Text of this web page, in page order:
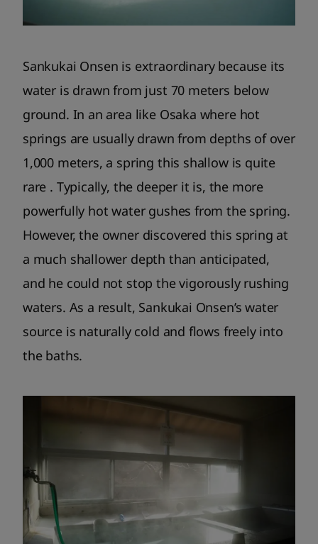
Sankukai Onsen is extraordinary because its
water is drawn from just 70 meters below
ground. In an area like Osaka where hot
springs are usually drawn from depths of over
1,000 meters, a spring this shallow is quite
rare . Typically, the deeper it is, the more
powerfully hot water gushes from the spring.
However, the owner discovered this spring at
a much shallower depth than anticipated,
and he could not stop the vigorously rushing
waters. As a result, Sankukai Onsen’s water
source is naturally cold and flows freely into
the baths.